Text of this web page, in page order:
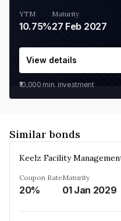
YTM
10.75%
Maturity
27 Feb 2027
View details
₹10,000 min. investment
Similar bonds
Coupon Rate
20%
Maturity
01 Jan 2029